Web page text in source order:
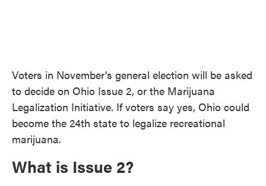
Voters in November's general election will be asked
to decide on Ohio Issue 2, or the Marijuana
Legalization Initiative. If voters say yes, Ohio could
become the 24th state to legalize recreational
marijuana.
What is Issue 2?